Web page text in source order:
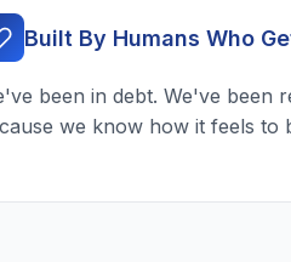
Built By Humans Who
been in debt. We've been
we know how it feels to